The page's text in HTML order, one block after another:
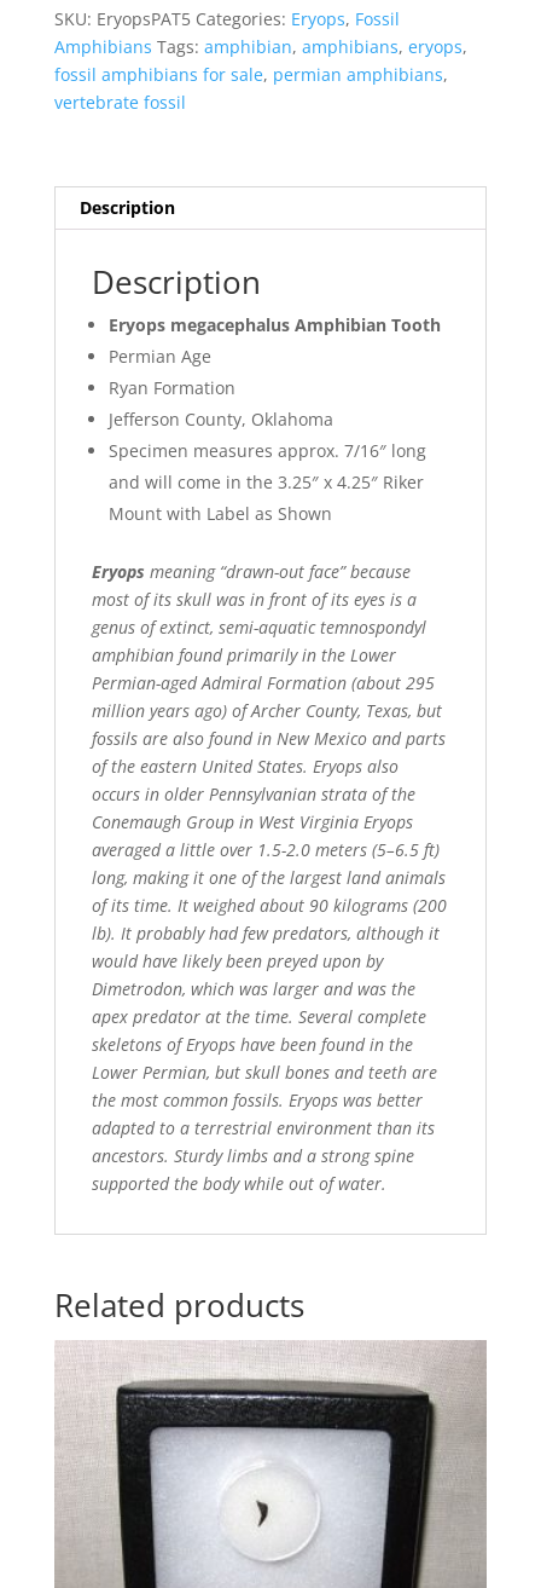
#5
quantity
SKU: EryopsPAT5 Categories: Eryops, Fossil
Amphibians Tags: amphibian, amphibians, eryops,
fossil amphibians for sale, permian amphibians,
vertebrate fossil
Description
Description
Eryops megacephalus Amphibian Tooth
Permian Age
Ryan Formation
Jefferson County, Oklahoma
Specimen measures approx. 7/16″ long
and will come in the 3.25″ x 4.25″ Riker
Mount with Label as Shown
Eryops meaning “drawn-out face” because
most of its skull was in front of its eyes is a
genus of extinct, semi-aquatic temnospondyl
amphibian found primarily in the Lower
Permian-aged Admiral Formation (about 295
million years ago) of Archer County, Texas, but
fossils are also found in New Mexico and parts
of the eastern United States. Eryops also
occurs in older Pennsylvanian strata of the
Conemaugh Group in West Virginia Eryops
averaged a little over 1.5-2.0 meters (5–6.5 ft)
long, making it one of the largest land animals
of its time. It weighed about 90 kilograms (200
lb). It probably had few predators, although it
would have likely been preyed upon by
Dimetrodon, which was larger and was the
apex predator at the time. Several complete
skeletons of Eryops have been found in the
Lower Permian, but skull bones and teeth are
the most common fossils. Eryops was better
adapted to a terrestrial environment than its
ancestors. Sturdy limbs and a strong spine
supported the body while out of water.
Related products